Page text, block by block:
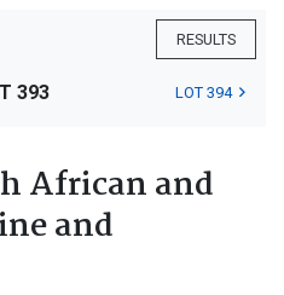
RESULTS
393 LOT 394
African and
and